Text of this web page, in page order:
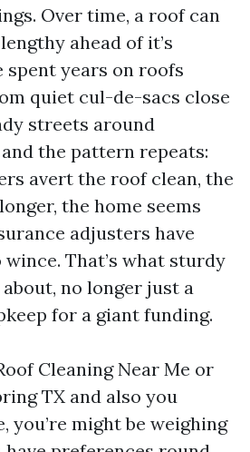
Over time, a roof can
ahead of it’s
spent years on roofs
quiet cul-de-sacs close
streets around
the pattern repeats:
avert the roof clean, the
the home seems
adjusters have
That’s what sturdy
no longer just a
for a giant funding.
Cleaning Near Me or
TX and also you
you’re might be weighing